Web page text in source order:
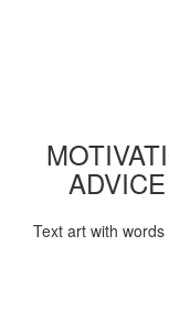
Text art with